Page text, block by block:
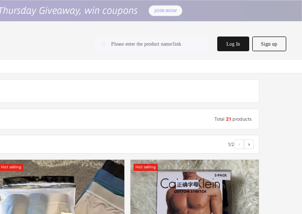
Please enter the product name/link Log In Sign up
Total21 products
1/2 ‹ ›
Hot selling Hot selling